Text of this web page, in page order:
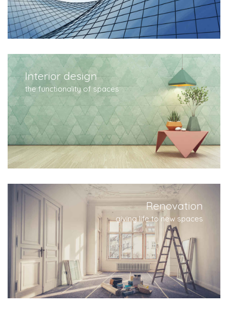
Interior design
the functionality of spaces
Renovation
giving life to new spaces